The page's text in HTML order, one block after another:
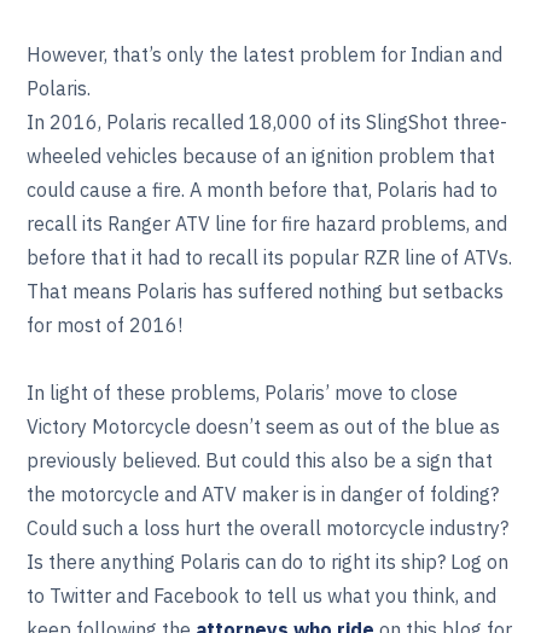
However, that’s only the latest problem for Indian and
Polaris.
In 2016, Polaris recalled 18,000 of its SlingShot three-
wheeled vehicles because of an ignition problem that
could cause a fire. A month before that, Polaris had to
recall its Ranger ATV line for fire hazard problems, and
before that it had to recall its popular RZR line of ATVs.
That means Polaris has suffered nothing but setbacks
for most of 2016!
In light of these problems, Polaris’ move to close
Victory Motorcycle doesn’t seem as out of the blue as
previously believed. But could this also be a sign that
the motorcycle and ATV maker is in danger of folding?
Could such a loss hurt the overall motorcycle industry?
Is there anything Polaris can do to right its ship? Log on
to Twitter and Facebook to tell us what you think, and